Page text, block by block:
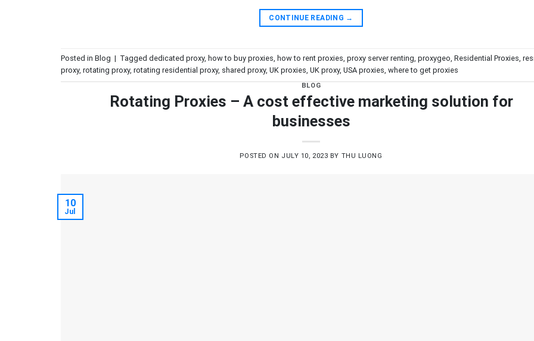
CONTINUE READING →
Posted in Blog | Tagged dedicated proxy, how to buy proxies, how to rent proxies, proxy server renting, proxygeo, Residential Proxies,
proxy, rotating proxy, rotating residential proxy, shared proxy, UK proxies, UK proxy, USA proxies, where to get proxies
BLOG
Rotating Proxies – A cost effective marketing solution for
businesses
POSTED ON JULY 10, 2023 BY THU LUONG
10
Jul